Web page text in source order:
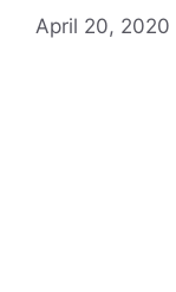
April 20, 2020